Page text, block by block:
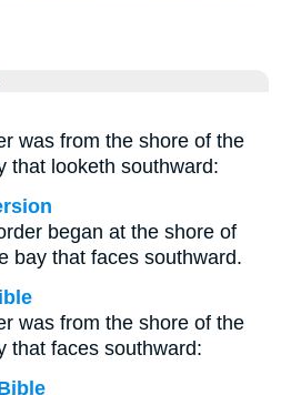
was from the shore of the
that looketh southward:
began at the shore of
bay that faces southward.
was from the shore of the
that faces southward: